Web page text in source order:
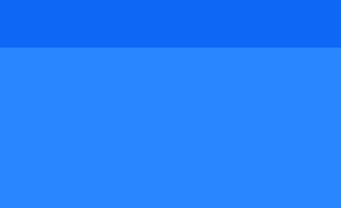
for translations